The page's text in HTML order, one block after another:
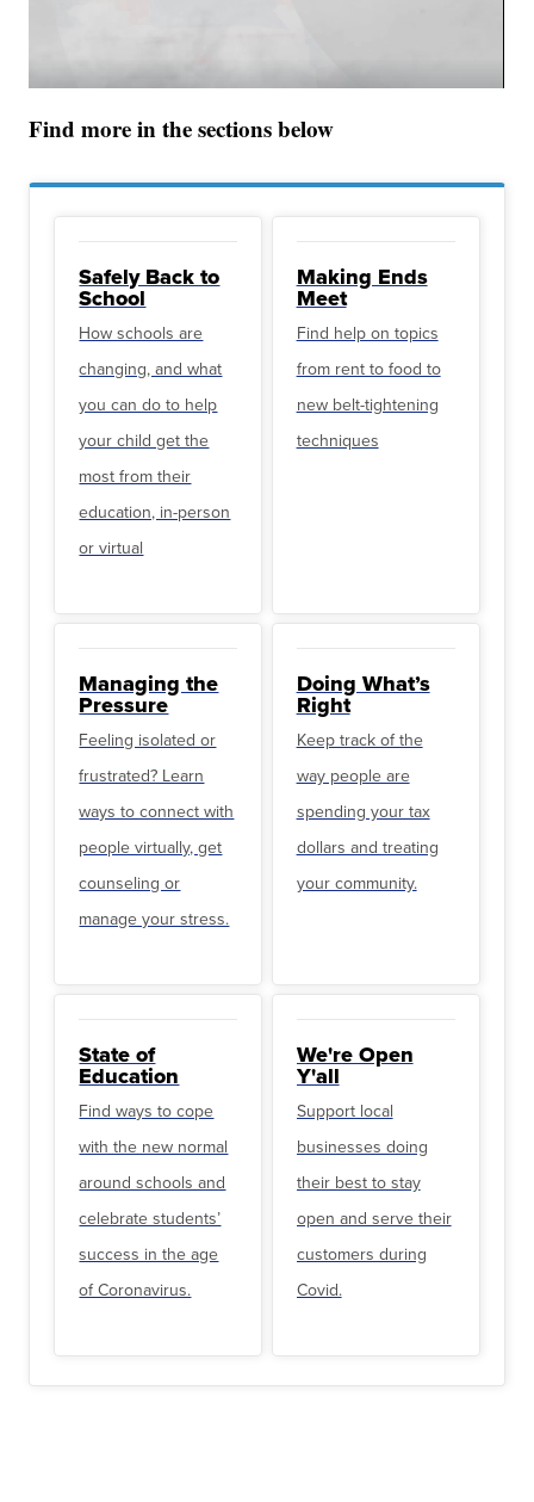
Find more in the sections below
Safely Back to
School
How schools are
changing, and what
you can do to help
your child get the
most from their
education, in-person
or virtual
Making Ends
Meet
Find help on topics
from rent to food to
new belt-tightening
techniques
Managing the
Pressure
Feeling isolated or
frustrated? Learn
ways to connect with
people virtually, get
counseling or
manage your stress.
Doing What’s
Right
Keep track of the
way people are
spending your tax
dollars and treating
your community.
State of
Education
Find ways to cope
with the new normal
around schools and
celebrate students’
success in the age
of Coronavirus.
We're Open
Y'all
Support local
businesses doing
their best to stay
open and serve their
customers during
Covid.